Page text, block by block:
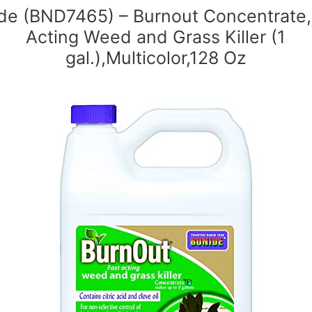
(BND7465) – Burnout
Acting Weed and Grass Killer (1
gal.),Multicolor,128 Oz